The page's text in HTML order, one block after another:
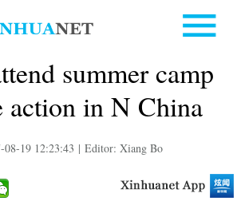
summer camp
action in N China
08-19 12:23:43 | Editor: Xiang Bo